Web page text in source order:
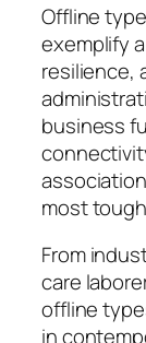
Offline
exemplify
resilience,
business
most
From
care
offline
in